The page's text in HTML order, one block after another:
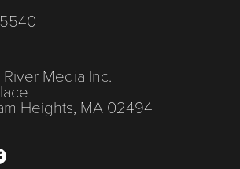
Media Inc.
Heights, MA 02494